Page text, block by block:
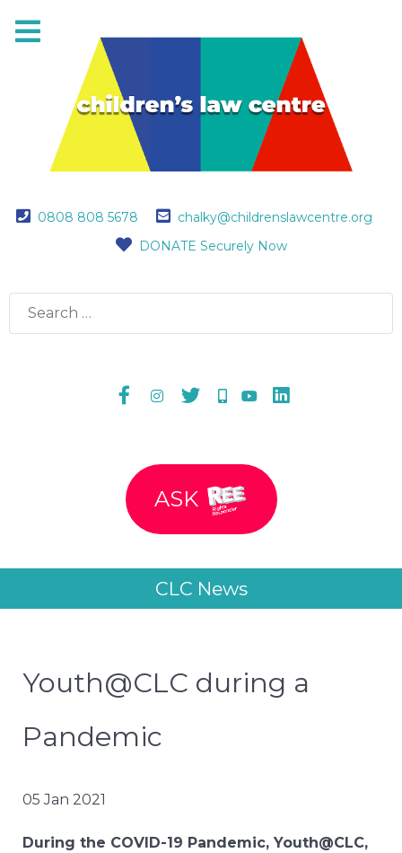
0808 808 5678
chalky@childrenslawcentre.org
DONATE Securely Now
Search
for:
ASK
CLC News
Youth@CLC during a
Pandemic
05 Jan 2021
During the COVID-19 Pandemic, Youth@CLC,